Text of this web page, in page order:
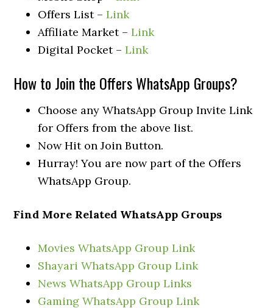
Offers List –Link
Affiliate Market –Link
Digital Pocket –Link
How to Join the Offers WhatsApp Groups?
Choose any WhatsApp Group Invite Link
for Offers from the above list.
Now Hit on Join Button.
Hurray! You are now part of the Offers
WhatsApp Group.
Find More Related WhatsApp Groups
Movies WhatsApp Group Link
Shayari WhatsApp Group Link
News WhatsApp Group Links
Gaming WhatsApp Group Link